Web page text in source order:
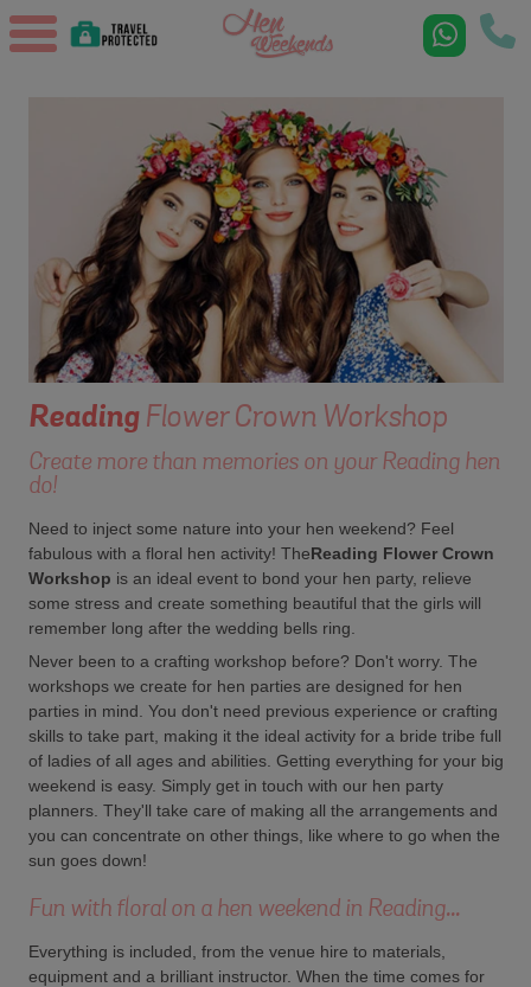
ReadingFlower Crown Workshop
Create more than memories on your Reading hen
do!
Need to inject some nature into your hen weekend? Feel
fabulous with a floral hen activity! TheReading Flower Crown
Workshop is an ideal event to bond your hen party, relieve
some stress and create something beautiful that the girls will
remember long after the wedding bells ring.
Never been to a crafting workshop before? Don't worry. The
workshops we create for hen parties are designed for hen
parties in mind. You don't need previous experience or crafting
skills to take part, making it the ideal activity for a bride tribe full
of ladies of all ages and abilities. Getting everything for your big
weekend is easy. Simply get in touch with our hen party
planners. They'll take care of making all the arrangements and
you can concentrate on other things, like where to go when the
sun goes down!
Fun with floral on a hen weekend in Reading...
Everything is included, from the venue hire to materials,
equipment and a brilliant instructor. When the time comes for